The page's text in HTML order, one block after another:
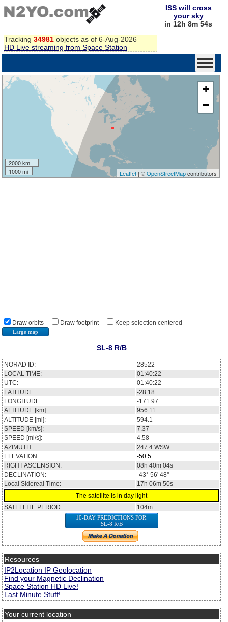
Tracking 34981 objects as of 6-Aug-2026
HD Live streaming from Space Station
ISS will cross
your sky
in 12h 8m 54s
+
−
2000 km
1000 mi
Leaflet| ©OpenStreetMapcontributors
Draw orbits Draw footprint Keep selection centered
Large map
SL-8 R/B
NORAD ID:
28522
LOCAL TIME:
01:40:22
UTC:
01:40:22
LATITUDE:
-28.18
LONGITUDE:
-171.97
ALTITUDE [km]:
956.11
ALTITUDE [mi]:
594.1
SPEED [km/s]:
7.37
SPEED [mi/s]:
4.58
AZIMUTH:
247.4 WSW
ELEVATION:
-50.5
RIGHT ASCENSION:
08h 40m 04s
DECLINATION:
-43° 56' 48''
Local Sidereal Time:
17h 06m 50s
The satellite is in day light
SATELLITE PERIOD:
104m
10-DAY PREDICTIONS FOR
SL-8 R/B
Resources
IP2Location IP Geolocation
Find your Magnetic Declination
Space Station HD Live!
Last Minute Stuff!
Your current location